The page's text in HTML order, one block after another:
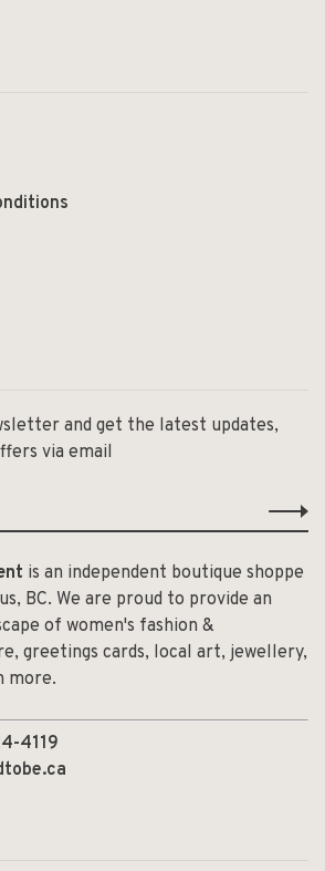
and get the latest updates,
via email
is an independent boutique shoppe
BC. We are proud to provide an
of women's fashion &
greetings cards, local art, jewellery,
more.
4119